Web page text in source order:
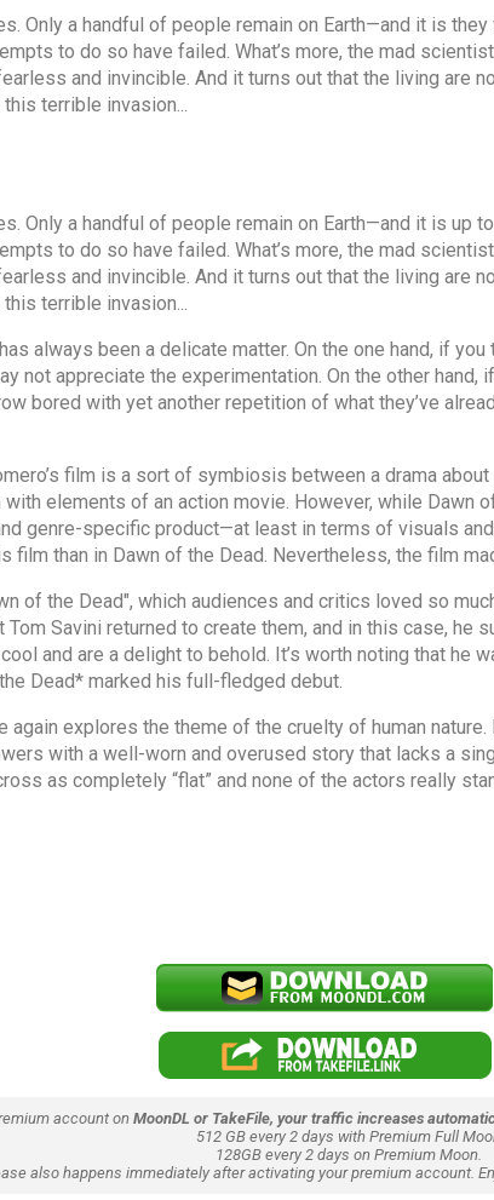
Only a handful of people remain on Earth—and it is
to do so have failed. What’s more, the mad
and invincible. And it turns out that the living are
terrible invasion...
Only a handful of people remain on Earth—and it is up
to do so have failed. What’s more, the mad
and invincible. And it turns out that the living are
terrible invasion...
always been a delicate matter. On the one hand, if
not appreciate the experimentation. On the other
bored with yet another repetition of what they’ve
film is a sort of symbiosis between a drama
elements of an action movie. However, while Dawn
genre-specific product—at least in terms of visuals
film than in Dawn of the Dead. Nevertheless, the film
of the Dead", which audiences and critics loved so
Tom Savini returned to create them, and in this case,
and are a delight to behold. It’s worth noting that he
Dead* marked his full-fledged debut.
again explores the theme of the cruelty of human
with a well-worn and overused story that lacks a
as completely “flat” and none of the actors really
account onMoonDL or TakeFile, your traffic increases
512 GB every 2 days with Premium Full
128GB every 2 days on Premium Moon.
also happens immediately after activating your premium account.